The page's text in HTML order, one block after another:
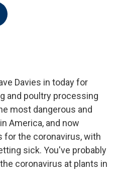
Davies in today for
and poultry processing
most dangerous and
America, and now
the coronavirus, with
sick. You've probably
coronavirus at plants in